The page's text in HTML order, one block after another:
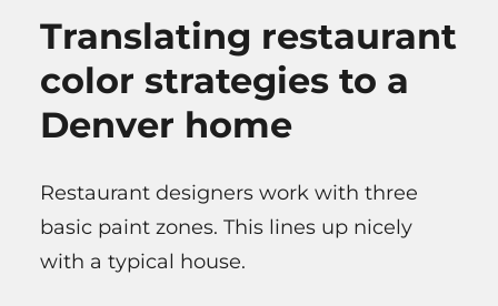
Translating restaurant
color strategies to a
Denver home
Restaurant designers work with three
basic paint zones. This lines up nicely
with a typical house.